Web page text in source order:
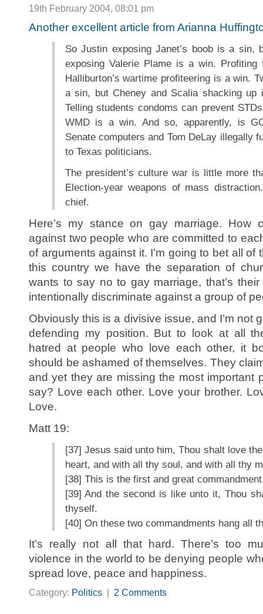
19th February 2004, 08:01 pm
Another excellent article from Arianna
So Justin exposing Janet’s boob is a sin,
exposing Valerie Plame is a win.
Halliburton’s wartime profiteering is a win.
a sin, but Cheney and Scalia shacking
Telling students condoms can prevent
WMD is a win. And so, apparently, is
Senate computers and Tom DeLay illegally
to Texas politicians.
The president’s culture war is little more
Election-year weapons of mass
chief.
Here’s my stance on gay marriage. How
against two people who are committed to
of arguments against it. I’m going to bet all of
this country we have the separation of
wants to say no to gay marriage, that’s
intentionally discriminate against a group of
Obviously this is a divisive issue, and I’m not
defending my position. But to look at all
hatred at people who love each other, it
should be ashamed of themselves. They
and yet they are missing the most important
say? Love each other. Love your brother.
Love.
Matt 19:
[37] Jesus said unto him, Thou shalt love
heart, and with all thy soul, and with all thy
[38] This is the first and great
[39] And the second is like unto it, Thou
thyself.
[40] On these two commandments hang all
It’s really not all that hard. There’s too
violence in the world to be denying people
spread love, peace and happiness.
Category: Politics 2 Comments